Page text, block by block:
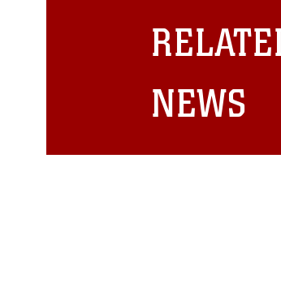
emblems,
of identifiable
NEWS